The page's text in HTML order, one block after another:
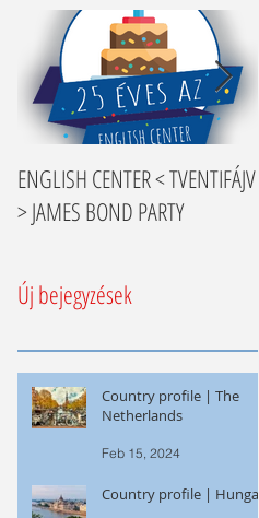
ENGLISH CENTER < TVENTIFÁJV
> JAMES BOND PARTY
Új bejegyzések
Country profile | The
Netherlands
Feb 15, 2024
Country profile |